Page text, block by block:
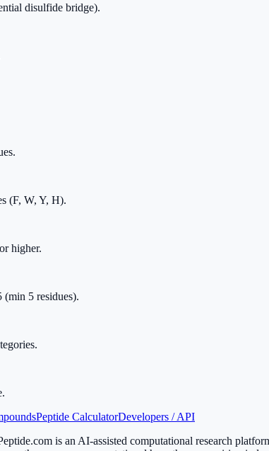
disulfide bridge).
(F, W, Y, H).
higher.
5 residues).
Peptide CalculatorDevelopers / API
is an AI-assisted computational research